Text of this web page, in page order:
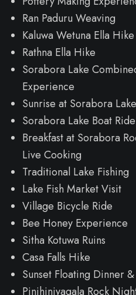
Ran Paduru Weaving
Kaluwa Wetuna Ella Hike
Rathna Ella Hike
Sorabora Lake
Experience
Sunrise at Sorabora Lake
Sorabora Lake Boat Ride
Breakfast at Sorabora
Live Cooking
Traditional Lake Fishing
Lake Fish Market Visit
Village Bicycle Ride
Bee Honey Experience
Sitha Kotuwa Ruins
Casa Falls Hike
Sunset Floating Dinner
Pinihiniyagala Rock